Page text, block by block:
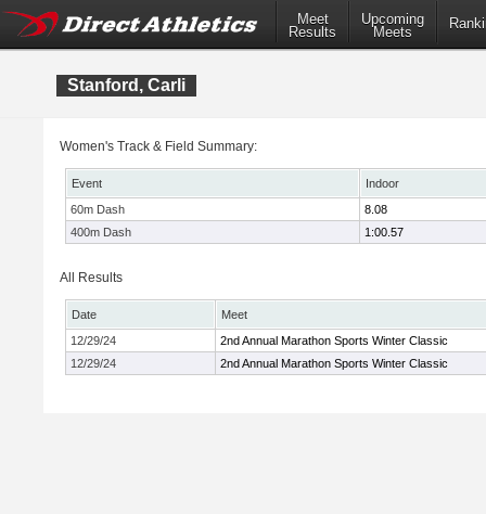
Meet
Results
Upcoming
Meets
Stanford, Carli
Women's Track & Field Summary:
Event
Indoor
60m Dash
8.08
400m Dash
1:00.57
All Results
Date
Meet
12/29/24
2nd Annual Marathon Sports Winter Classic
12/29/24
2nd Annual Marathon Sports Winter Classic